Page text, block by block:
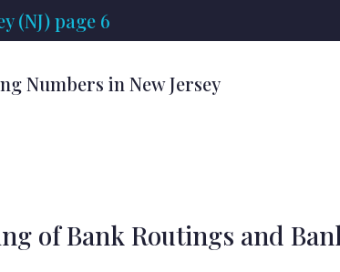
(NJ) page 6
Numbers in New Jersey
of Bank Routings and